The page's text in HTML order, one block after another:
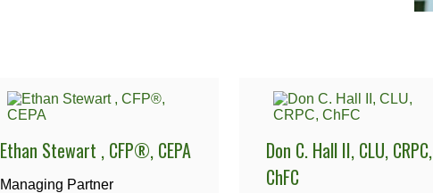
Ethan Stewart , CFP®, CEPA
Managing Partner
Don C. Hall II, CLU, CRPC,
ChFC